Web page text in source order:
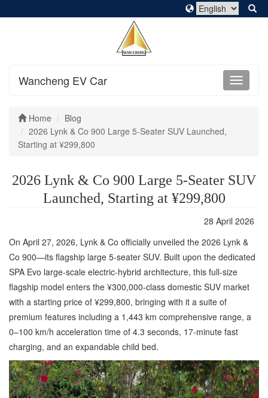
Wancheng EV Car
Home
Blog
2026 Lynk & Co 900 Large 5-Seater SUV Launched,
Starting at ¥299,800
2026 Lynk & Co 900 Large 5-Seater SUV
Launched, Starting at ¥299,800
28 April 2026
On April 27, 2026, Lynk & Co officially unveiled the 2026 Lynk &
Co 900—its flagship large 5-seater SUV. Built upon the dedicated
SPA Evo large-scale electric-hybrid architecture, this full-size
flagship model enters the ¥300,000-class domestic SUV market
with a starting price of ¥299,800, bringing with it a suite of
premium features including a 1,443 km comprehensive range, a
0–100 km/h acceleration time of 4.3 seconds, 17-minute fast
charging, and an expandable child bed.